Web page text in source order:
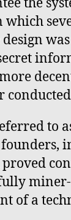
the
to
of a